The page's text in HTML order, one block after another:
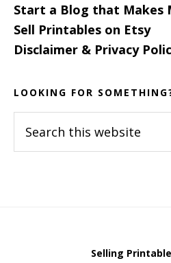
Start a Blog that Makes
Sell Printables on Etsy
Disclaimer & Privacy
LOOKING FOR
this
Selling